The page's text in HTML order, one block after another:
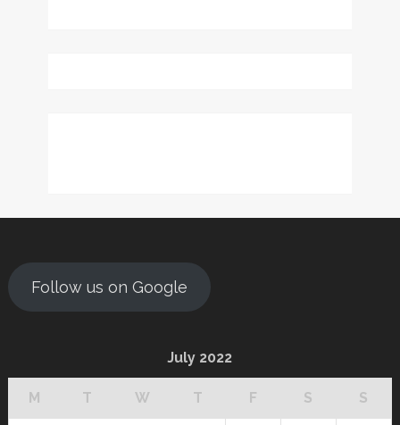
Follow us on Google
July 2022
M T W T F S S